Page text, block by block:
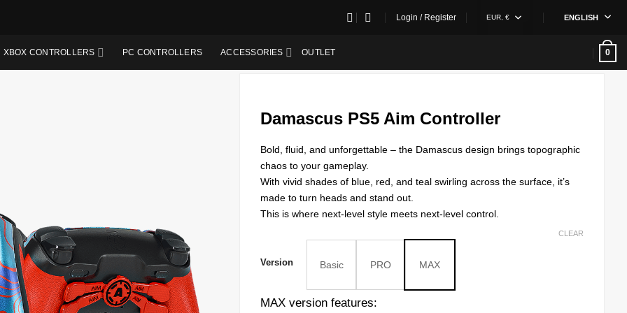
Login / Register EUR, € ENGLISH
XBOX CONTROLLERS PC CONTROLLERS ACCESSORIES OUTLET 0
Damascus PS5 Aim Controller
Bold, fluid, and unforgettable – the Damascus design brings topographic
chaos to your gameplay.
With vivid shades of blue, red, and teal swirling across the surface, it’s
made to turn heads and stand out.
This is where next-level style meets next-level control.
Version Basic PRO MAX
CLEAR
MAX version features: